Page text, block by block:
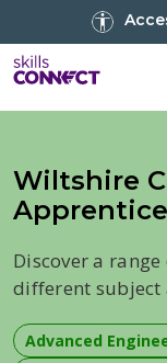
Go
Wiltshire
Discover a
different subject
Advanced